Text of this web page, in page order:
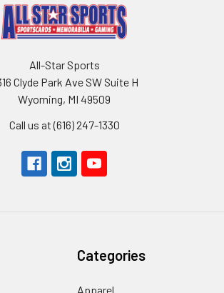
All-Star Sports
Clyde Park Ave SW Suite H
Wyoming, MI 49509
Call us at (616) 247-1330
Categories
Apparel